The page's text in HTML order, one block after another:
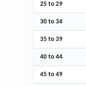
25 to 29
30 to 34
35 to 39
40 to 44
45 to 49